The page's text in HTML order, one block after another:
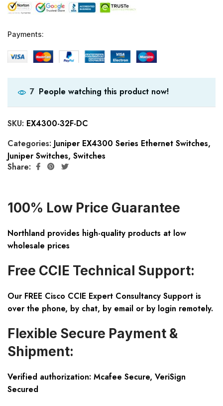
Payments:
7 People watching this product now!
SKU: EX4300-32F-DC
Categories: Juniper EX4300 Series Ethernet Switches,
Juniper Switches, Switches
Share:
100% Low Price Guarantee
Northland provides high-quality products at low
wholesale prices
Free CCIE Technical Support:
Our FREE Cisco CCIE Expert Consultancy Support is
over the phone, by chat, by email or by login remotely.
Flexible Secure Payment &
Shipment:
Verified authorization: Mcafee Secure, VeriSign
Secured